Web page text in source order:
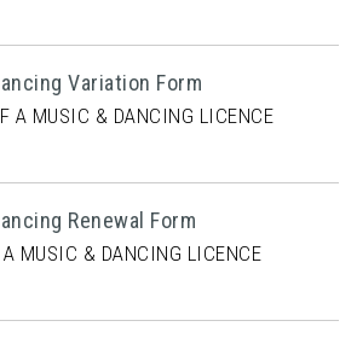
Variation Form
A MUSIC & DANCING LICENCE
Renewal Form
A MUSIC & DANCING LICENCE